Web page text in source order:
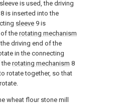
is used, the driving
8 is inserted into the
sleeve 9 is
the rotating mechanism
driving end of the
in the connecting
the rotating mechanism 8
rotate together, so that
wheat flour stone mill